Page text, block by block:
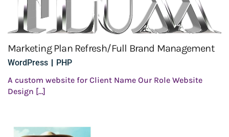
Marketing Plan Refresh/Full Brand Management
WordPress
PHP
A custom website for Client Name Our Role Website
Design […]